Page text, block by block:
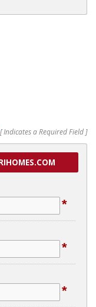
[ Indicates a Required Field ]
*
*
*